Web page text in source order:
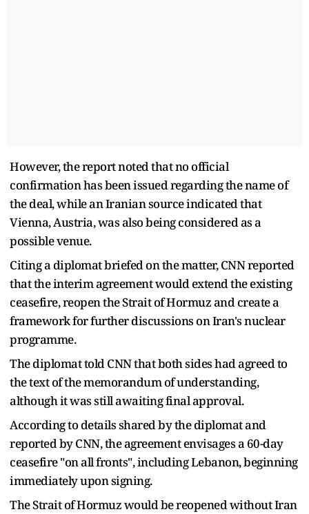
However, the report noted that no official
confirmation has been issued regarding the name of
the deal, while an Iranian source indicated that
Vienna, Austria, was also being considered as a
possible venue.
Citing a diplomat briefed on the matter, CNN reported
that the interim agreement would extend the existing
ceasefire, reopen the Strait of Hormuz and create a
framework for further discussions on Iran's nuclear
programme.
The diplomat told CNN that both sides had agreed to
the text of the memorandum of understanding,
although it was still awaiting final approval.
According to details shared by the diplomat and
reported by CNN, the agreement envisages a 60-day
ceasefire "on all fronts", including Lebanon, beginning
immediately upon signing.
The Strait of Hormuz would be reopened without Iran